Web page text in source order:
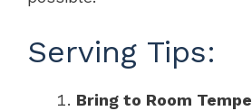
Serving Tips:
Bring to Room